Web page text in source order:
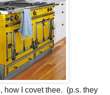
how I covet thee. (p.s. they